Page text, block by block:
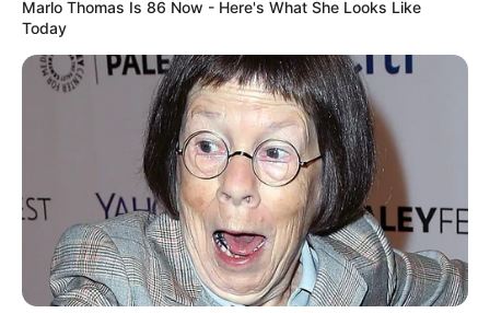
Marlo Thomas Is 86 Now - Here's What She Looks Like
Today